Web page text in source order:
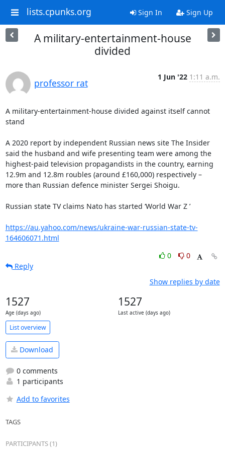
lists.cpunks.org Sign In Sign Up
A military-entertainment-house
divided
professor rat
1 Jun '22 1:11 a.m.
A military-entertainment-house divided against itself cannot
stand
A 2020 report by independent Russian news site The Insider
said the husband and wife presenting team were among the
highest-paid television propagandists in the country, earning
12.9m and 12.8m roubles (around £160,000) respectively –
more than Russian defence minister Sergei Shoigu.
Russian state TV claims Nato has started ‘World War Z ’
https://au.yahoo.com/news/ukraine-war-russian-state-tv-
164606071.html
0
0
Reply
Show replies by date
1527
Age (days ago)
1527
Last active (days ago)
List overview
Download
0 comments
1 participants
Add to favorites
TAGS
PARTICIPANTS (1)